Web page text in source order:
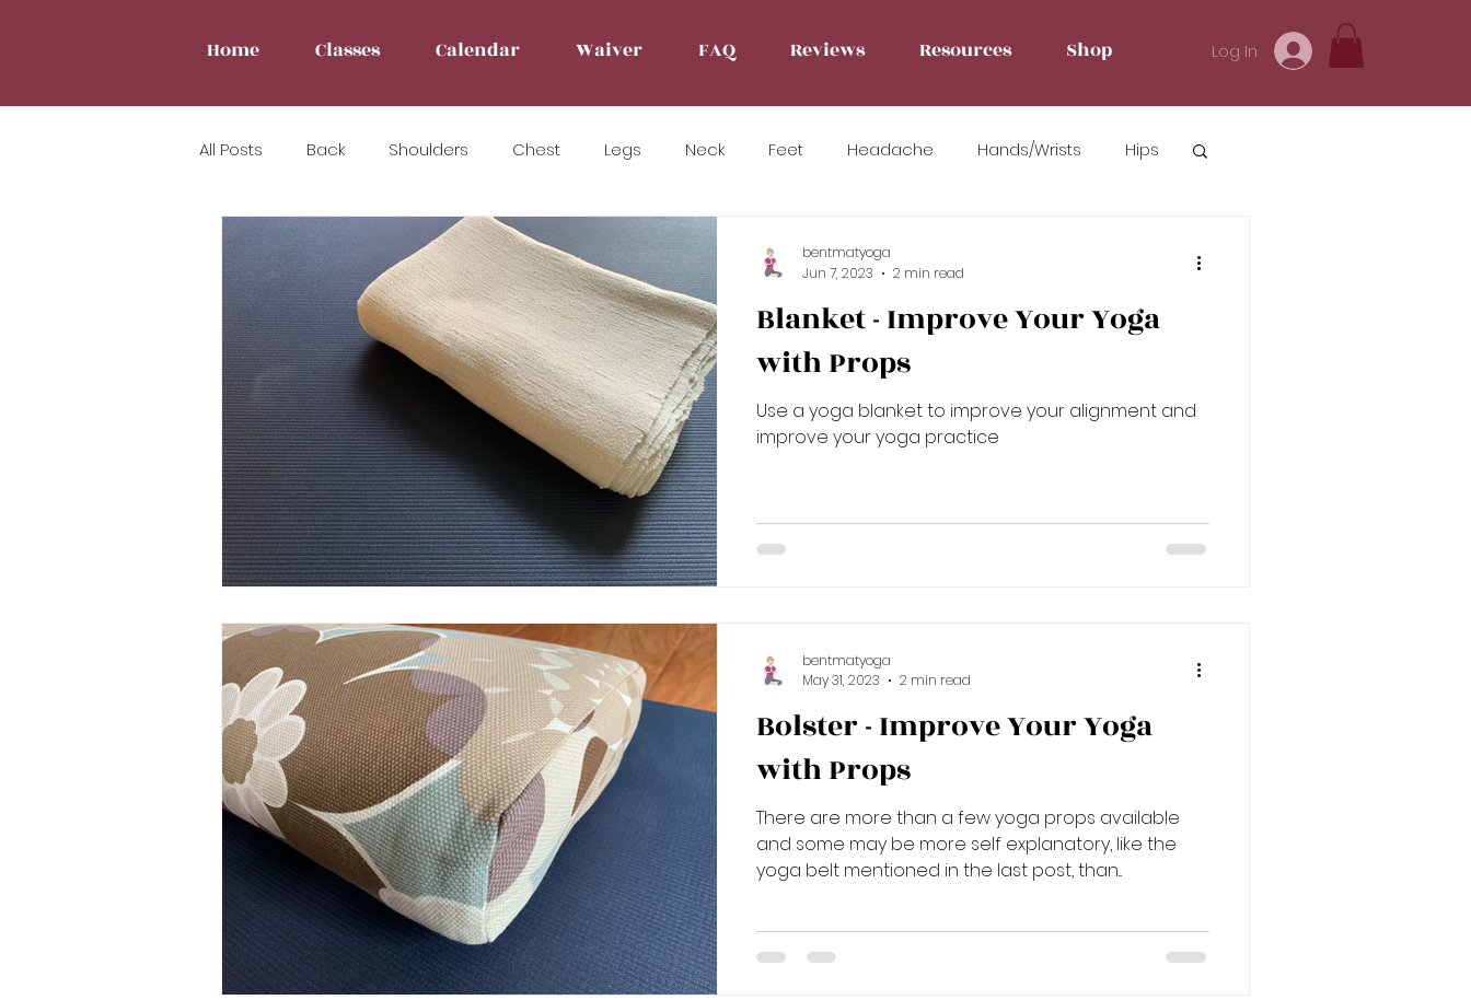
Home Classes Calendar Waiver FAQ Reviews Resources Shop Log In
All Posts Back Shoulders Chest Legs Neck Feet Headache Hands/Wrists Hips
Blanket - Improve Your Yoga
with Props
Use a yoga blanket to improve your alignment and
improve your yoga practice
bentmatyoga
Jun 7, 2023
2 min read
Bolster - Improve Your Yoga
with Props
There are more than a few yoga props available
and some may be more self explanatory, like the
yoga belt mentioned in the last post, than...
bentmatyoga
May 31, 2023
2 min read